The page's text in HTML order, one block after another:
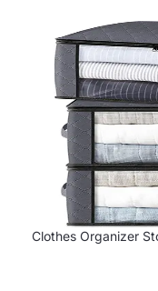
Clothes Organizer